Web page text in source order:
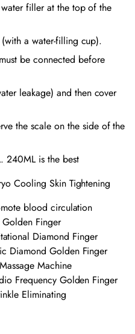
filler at the top of the
a water-filling cup).
be connected before
leakage) and then cover
the scale on the side of the
240ML is the best